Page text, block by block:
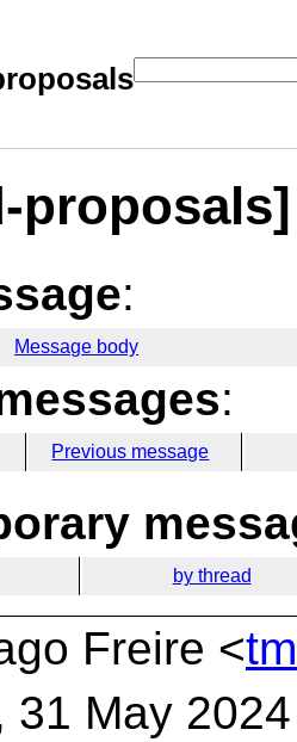
:
Message body
:
Previous message
by thread
Freire <
31 May